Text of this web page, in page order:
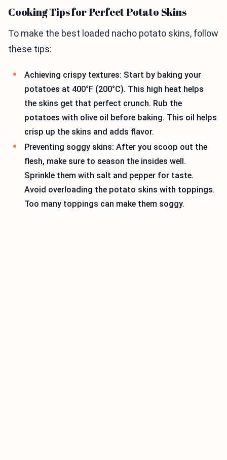
Cooking Tips for Perfect Potato Skins
To make the best loaded nacho potato skins, follow
these tips:
Achieving crispy textures: Start by baking your
potatoes at 400°F (200°C). This high heat helps
the skins get that perfect crunch. Rub the
potatoes with olive oil before baking. This oil helps
crisp up the skins and adds flavor.
Preventing soggy skins: After you scoop out the
flesh, make sure to season the insides well.
Sprinkle them with salt and pepper for taste.
Avoid overloading the potato skins with toppings.
Too many toppings can make them soggy.